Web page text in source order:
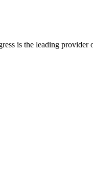
is the leading